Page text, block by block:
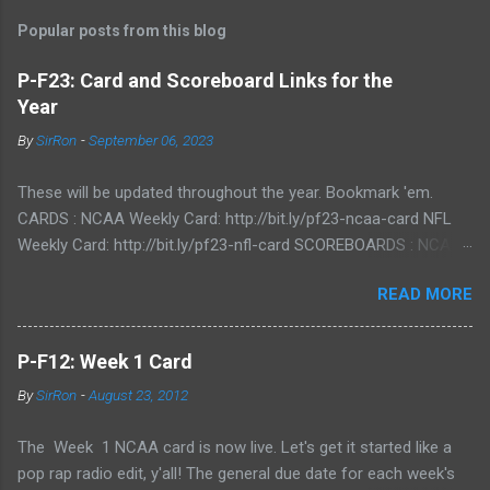
Popular posts from this blog
P-F23: Card and Scoreboard Links for the
Year
BySirRon -September 06, 2023
These will be updated throughout the year. Bookmark 'em.
CARDS : NCAA Weekly Card: http://bit.ly/pf23-ncaa-card NFL
Weekly Card: http://bit.ly/pf23-nfl-card SCOREBOARDS : NCAA
READ MORE
P-F12: Week 1 Card
BySirRon -August 23, 2012
The Week 1 NCAA card is now live. Let's get it started like a
pop rap radio edit, y'all! The general due date for each week's